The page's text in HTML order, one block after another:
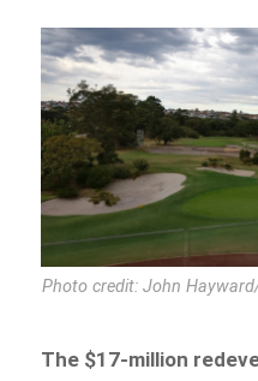
Photo credit: John
The $17-million